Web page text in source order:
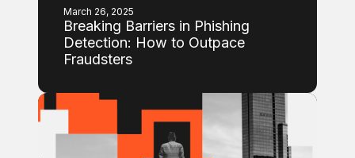
March 26, 2025
Breaking Barriers in Phishing
Detection: How to Outpace
Fraudsters